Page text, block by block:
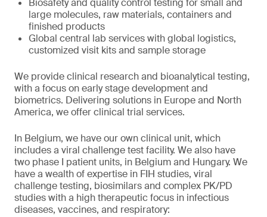
Biosafety and quality control testing for small and
large molecules, raw materials, containers and
finished products
Global central lab services with global logistics,
customized visit kits and sample storage
We provide clinical research and bioanalytical testing,
with a focus on early stage development and
biometrics. Delivering solutions in Europe and North
America, we offer clinical trial services.
In Belgium, we have our own clinical unit, which
includes a viral challenge test facility. We also have
two phase I patient units, in Belgium and Hungary. We
have a wealth of expertise in FIH studies, viral
challenge testing, biosimilars and complex PK/PD
studies with a high therapeutic focus in infectious
diseases, vaccines, and respiratory: